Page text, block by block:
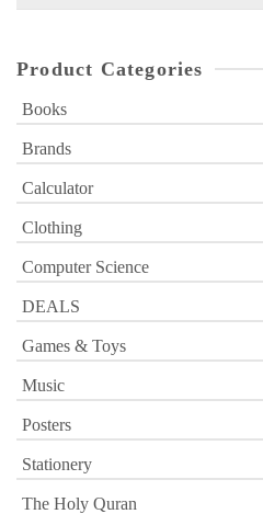
Product Categories
Books
Brands
Calculator
Clothing
Computer Science
DEALS
Games & Toys
Music
Posters
Stationery
The Holy Quran